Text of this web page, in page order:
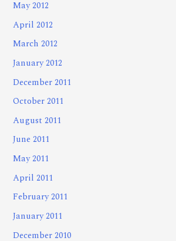
May 2012
April 2012
March 2012
January 2012
December 2011
October 2011
August 2011
June 2011
May 2011
April 2011
February 2011
January 2011
December 2010